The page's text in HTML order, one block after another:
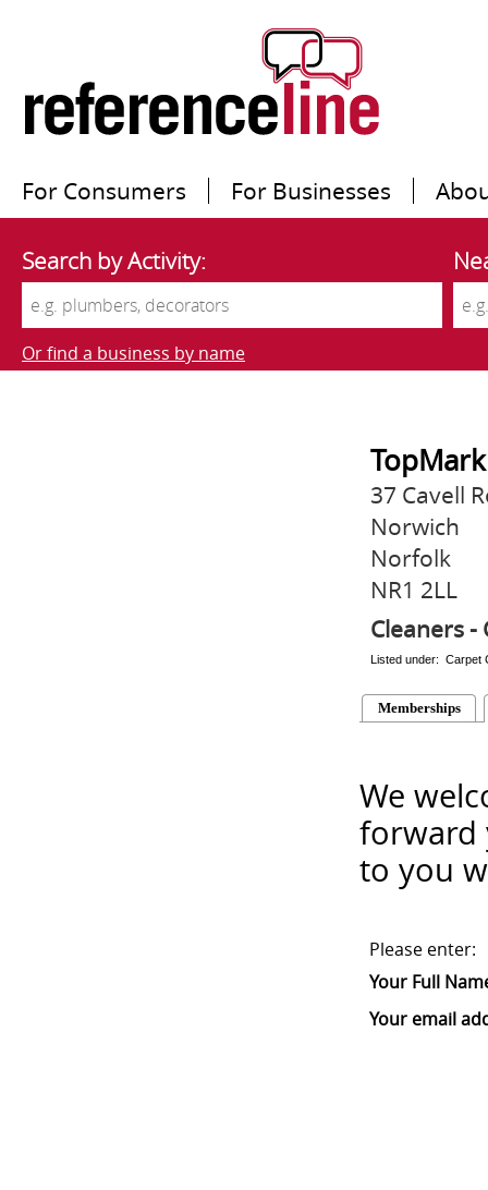
For Consumers For Businesses
Search by Activity:
Or find a business by name
37 Cavell
Norwich
Norfolk
NR1 2LL
Cleaners -
Listed under: Carpet
Memberships
We
forward
to you
Please enter:
Your Full
Your email